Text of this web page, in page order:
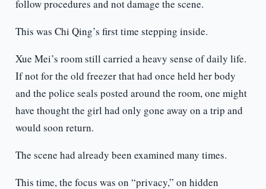
follow procedures and not damage the scene.
This was Chi Qing’s first time stepping inside.
Xue Mei’s room still carried a heavy sense of daily life.
If not for the old freezer that had once held her body
and the police seals posted around the room, one might
have thought the girl had only gone away on a trip and
would soon return.
The scene had already been examined many times.
This time, the focus was on “privacy,” on hidden